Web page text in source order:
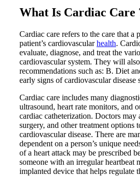
What Is Cardiac Care
Cardiac care refers to the care that a
patient’s cardiovascularhealth.
evaluate, diagnose, and treat the
cardiovascular system. They will
recommendations such as: B. Diet
early signs of cardiovascular disease
Cardiac care includes many
ultrasound, heart rate monitors, and
cardiac catheterization. Doctors
surgery, and other treatment options
cardiovascular disease. There are
dependent on a person’s unique
of a heart attack may be prescribed
someone with an irregular heartbeat
implanted device that helps regulate